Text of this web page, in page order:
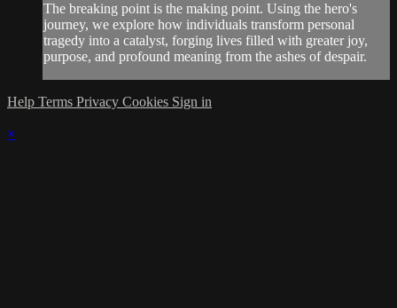
The breaking point is the making point. Using the hero's
journey, we explore how individuals transform personal
tragedy into a catalyst, forging lives filled with greater joy,
purpose, and profound meaning from the ashes of despair.
Help Terms Privacy Cookies Sign in
×